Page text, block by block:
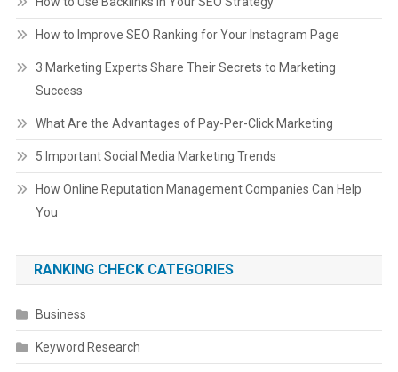
How to Improve SEO Ranking for Your Instagram Page
3 Marketing Experts Share Their Secrets to Marketing
Success
What Are the Advantages of Pay-Per-Click Marketing
5 Important Social Media Marketing Trends
How Online Reputation Management Companies Can Help
You
RANKING CHECK CATEGORIES
Business
Keyword Research